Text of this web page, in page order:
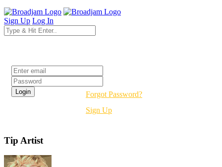
Sign Up Log In
Forgot Password?
Sign Up
Tip Artist